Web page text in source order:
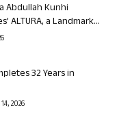
Abdullah Kunhi
ALTURA, a Landmark...
32 Years in
2026